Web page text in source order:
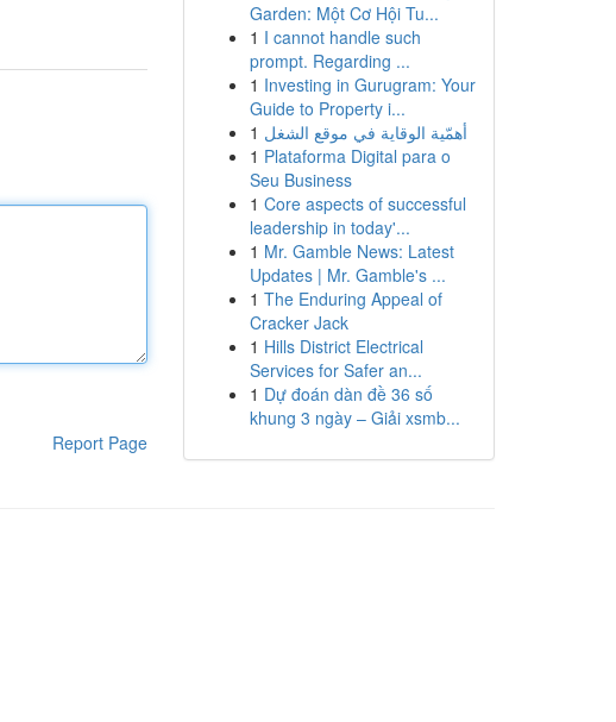
Report Page
Garden: Một Cơ Hội Tu...
1 I cannot handle such
prompt. Regarding ...
1 Investing in Gurugram: Your
Guide to Property i...
1 أهمّية الوقاية في موقع الشغل
1 Plataforma Digital para o
Seu Business
1 Core aspects of successful
leadership in today'...
1 Mr. Gamble News: Latest
Updates | Mr. Gamble's ...
1 The Enduring Appeal of
Cracker Jack
1 Hills District Electrical
Services for Safer an...
1 Dự đoán dàn đề 36 số
khung 3 ngày – Giải xsmb...